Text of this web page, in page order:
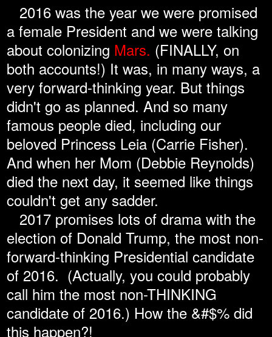
2016 was the year we were promised
a female President and we were talking
about colonizing Mars. (FINALLY, on
both accounts!) It was, in many ways, a
very forward-thinking year. But things
didn't go as planned. And so many
famous people died, including our
beloved Princess Leia (Carrie Fisher).
And when her Mom (Debbie Reynolds)
died the next day, it seemed like things
couldn't get any sadder.
2017 promises lots of drama with the
election of Donald Trump, the most non-
forward-thinking Presidential candidate
of 2016. (Actually, you could probably
call him the most non-THINKING
candidate of 2016.) How the &#$% did
this happen?!